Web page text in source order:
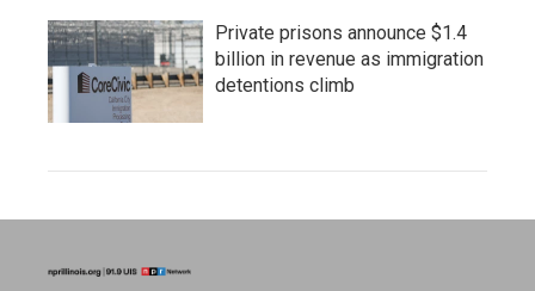
Private prisons announce $1.4
billion in revenue as immigration
detentions climb